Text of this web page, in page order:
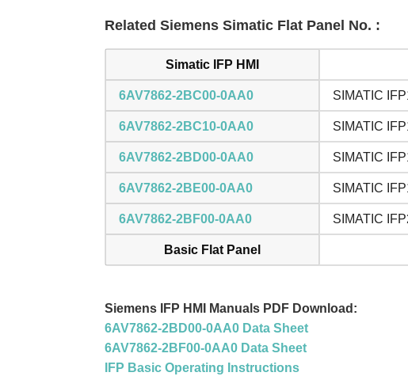
Related Siemens Simatic Flat Panel No. :
Simatic IFP HMI
6AV7862-2BC00-0AA0 SIMATIC
6AV7862-2BC10-0AA0 SIMATIC
6AV7862-2BD00-0AA0 SIMATIC
6AV7862-2BE00-0AA0 SIMATIC
6AV7862-2BF00-0AA0 SIMATIC
Basic Flat Panel
Siemens IFP HMI Manuals PDF Download:
6AV7862-2BD00-0AA0 Data Sheet
6AV7862-2BF00-0AA0 Data Sheet
IFP Basic Operating Instructions